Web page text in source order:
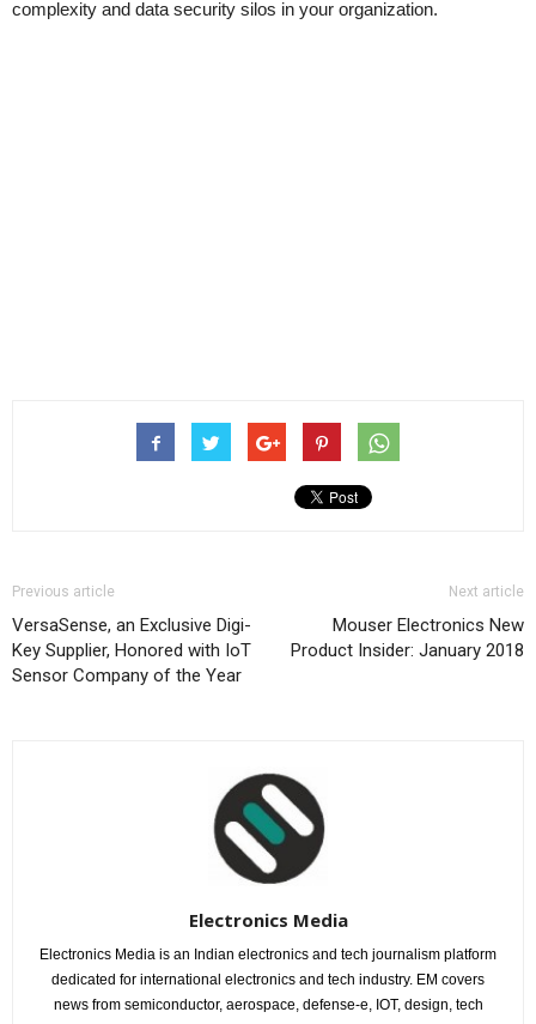
complexity and data security silos in your organization.
Previous article
VersaSense, an Exclusive Digi-
Key Supplier, Honored with IoT
Sensor Company of the Year
Next article
Mouser Electronics New
Product Insider: January 2018
Electronics Media
Electronics Media is an Indian electronics and tech journalism platform
dedicated for international electronics and tech industry. EM covers
news from semiconductor, aerospace, defense-e, IOT, design, tech